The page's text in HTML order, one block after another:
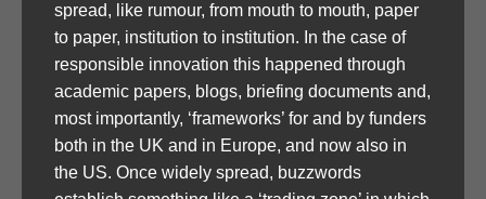
spread, like rumour, from mouth to mouth, paper
to paper, institution to institution. In the case of
responsible innovation this happened through
academic papers, blogs, briefing documents and,
most importantly, ‘frameworks’ for and by funders
both in the UK and in Europe, and now also in
the US. Once widely spread, buzzwords